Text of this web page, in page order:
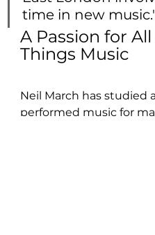
time in new
A Passion for All
Things Music
Neil March has studied
performed music for